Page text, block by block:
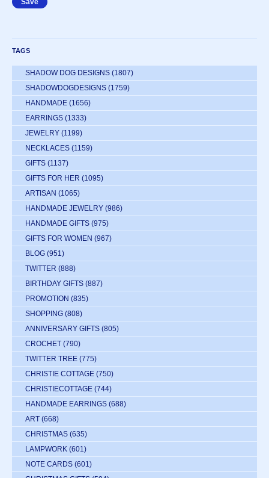
TAGS
SHADOW DOG DESIGNS (1807)
SHADOWDOGDESIGNS (1759)
HANDMADE (1656)
EARRINGS (1333)
JEWELRY (1199)
NECKLACES (1159)
GIFTS (1137)
GIFTS FOR HER (1095)
ARTISAN (1065)
HANDMADE JEWELRY (986)
HANDMADE GIFTS (975)
GIFTS FOR WOMEN (967)
BLOG (951)
TWITTER (888)
BIRTHDAY GIFTS (887)
PROMOTION (835)
SHOPPING (808)
ANNIVERSARY GIFTS (805)
CROCHET (790)
TWITTER TREE (775)
CHRISTIE COTTAGE (750)
CHRISTIECOTTAGE (744)
HANDMADE EARRINGS (688)
ART (668)
CHRISTMAS (635)
LAMPWORK (601)
NOTE CARDS (601)